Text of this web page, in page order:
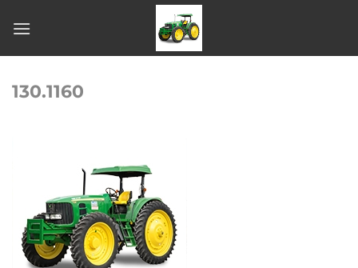
130.1160